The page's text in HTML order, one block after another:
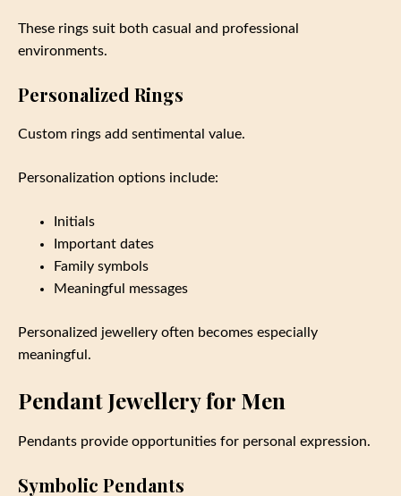
These rings suit both casual and professional
environments.
Personalized Rings
Custom rings add sentimental value.
Personalization options include:
Initials
Important dates
Family symbols
Meaningful messages
Personalized jewellery often becomes especially
meaningful.
Pendant Jewellery for Men
Pendants provide opportunities for personal expression.
Symbolic Pendants